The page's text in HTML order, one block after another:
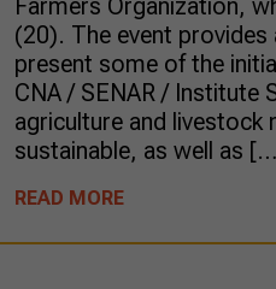
(20). The event
present some of the
CNA / SENAR / Institute
agriculture and livestock
sustainable, as well as
READ MORE